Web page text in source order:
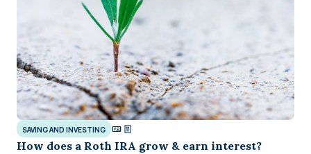
SAVING AND INVESTING
How does a Roth IRA grow & earn interest?